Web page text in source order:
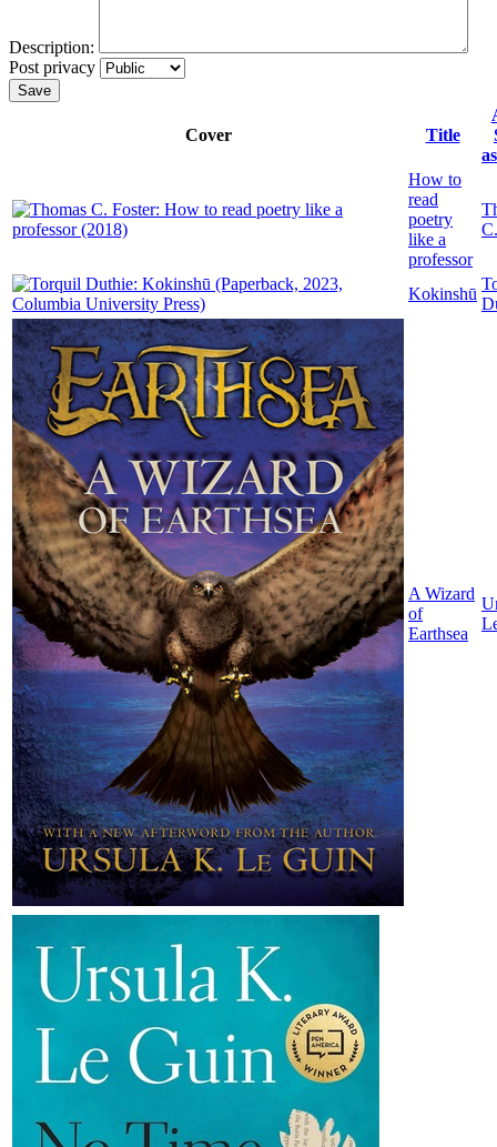
Description:
Post privacy
Save
Cover Title
How to
read
poetry
like a
professor
Kokinshū
A Wizard
of
Earthsea